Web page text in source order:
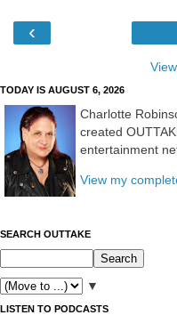
‹
TODAY IS AUGUST 6, 2026
Charlotte
created
entertainment
View my
SEARCH OUTTAKE
▼
LISTEN TO PODCASTS